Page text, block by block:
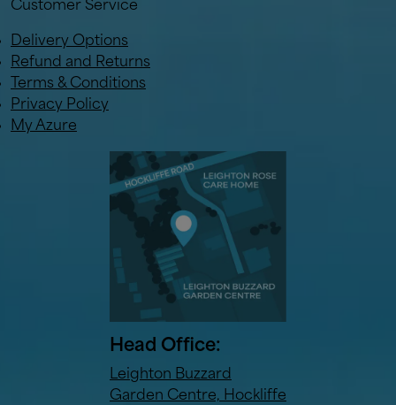
Customer Service
Delivery Options
Refund and Returns
Terms & Conditions
Privacy Policy
My Azure
Head Office:
Leighton Buzzard
Garden Centre, Hockliffe